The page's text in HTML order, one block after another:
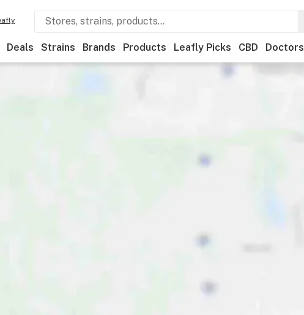
Deals Strains Brands Products Leafly Picks CBD Doctors
winner